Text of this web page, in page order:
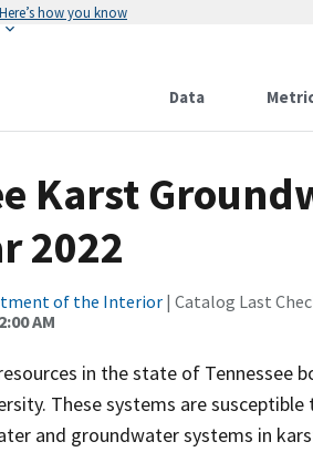
Here’s how you know
Data
Karst
2022
of the Interior| Catalog Last
AM
in the state of Tennessee
These systems are
and groundwater systems in